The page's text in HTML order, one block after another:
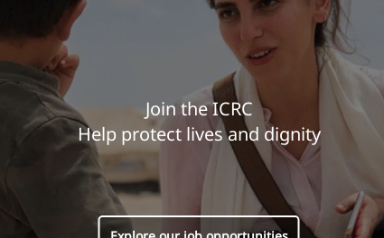
Join the ICRC
Help protect lives and dignity